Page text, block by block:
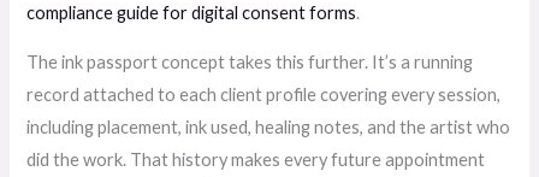
compliance guide for digital consent forms.
The ink passport concept takes this further. It’s a running
record attached to each client profile covering every session,
including placement, ink used, healing notes, and the artist who
did the work. That history makes every future appointment